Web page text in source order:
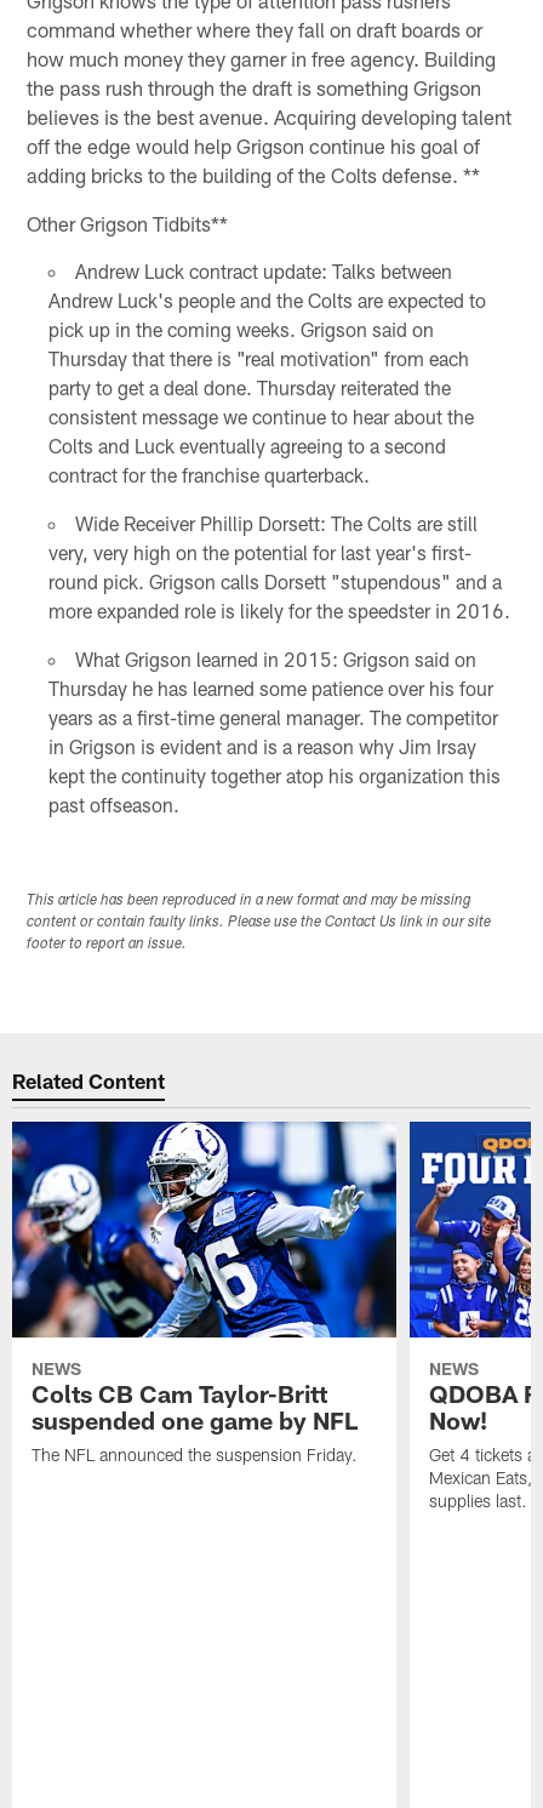
command whether where they fall on draft boards or
how much money they garner in free agency. Building
the pass rush through the draft is something Grigson
believes is the best avenue. Acquiring developing talent
off the edge would help Grigson continue his goal of
adding bricks to the building of the Colts defense. **
Other Grigson Tidbits**
Andrew Luck contract update: Talks between
Andrew Luck's people and the Colts are expected to
pick up in the coming weeks. Grigson said on
Thursday that there is "real motivation" from each
party to get a deal done. Thursday reiterated the
consistent message we continue to hear about the
Colts and Luck eventually agreeing to a second
contract for the franchise quarterback.
Wide Receiver Phillip Dorsett: The Colts are still
very, very high on the potential for last year's first-
round pick. Grigson calls Dorsett "stupendous" and a
more expanded role is likely for the speedster in 2016.
What Grigson learned in 2015: Grigson said on
Thursday he has learned some patience over his four
years as a first-time general manager. The competitor
in Grigson is evident and is a reason why Jim Irsay
kept the continuity together atop his organization this
past offseason.
This article has been reproduced in a new format and may be missing
content or contain faulty links. Please use the Contact Us link in our site
footer to report an issue.
Related Content
NEWS
Colts CB Cam Taylor-Britt
suspended one game by NFL
The NFL announced the suspension Friday.
NEWS
QDOBA
Now!
Get 4 tickets
Mexican Eats,
supplies last.